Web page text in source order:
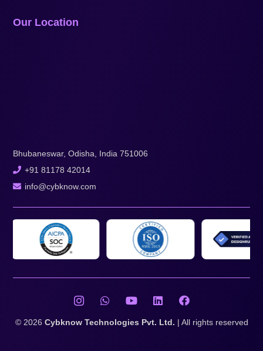
Our Location
Bhubaneswar, Odisha, India 751006
+91 81178 42014
info@cybknow.com
© 2026 Cybknow Technologies Pvt. Ltd. | All rights reserved